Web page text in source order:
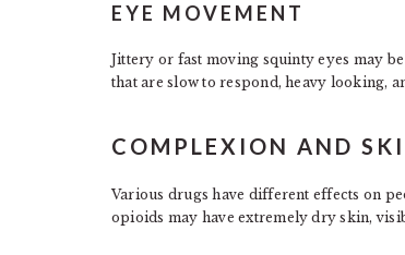
EYE MOVEMENT
Jittery or fast moving squinty eyes may
that are slow to respond, heavy looking,
COMPLEXION AND
Various drugs have different effects on
opioids may have extremely dry skin,